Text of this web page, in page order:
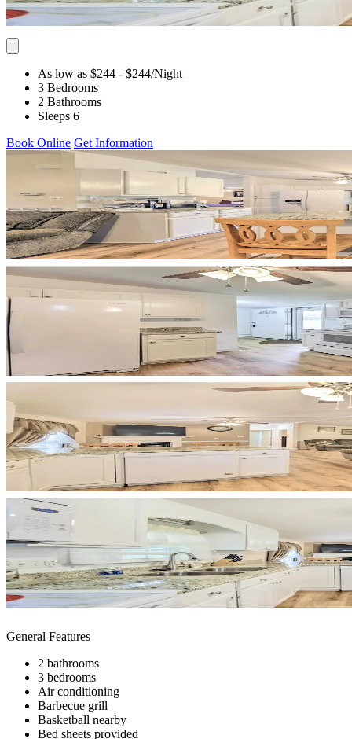
As low as $244 - $244/Night
3 Bedrooms
2 Bathrooms
Sleeps 6
Book Online Get Information
General Features
2 bathrooms
3 bedrooms
Air conditioning
Barbecue grill
Basketball nearby
Bed sheets provided